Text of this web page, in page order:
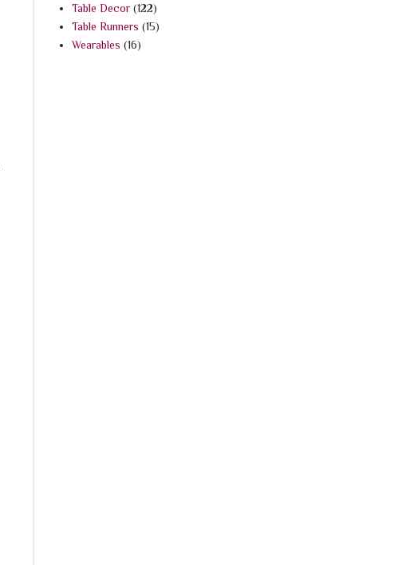
Table Decor (122)
Table Runners (15)
Wearables (16)